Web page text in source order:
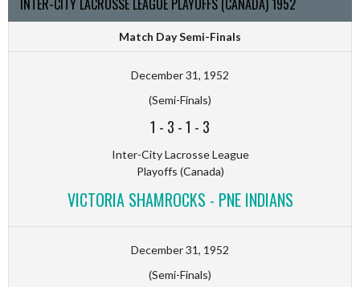
INTER-CITY LACROSSE LEAGUE PLAYOFFS (CANADA) 1952
Match Day Semi-Finals
December 31, 1952
(Semi-Finals)
1 - 3 -1 - 3
Inter-City Lacrosse League
Playoffs (Canada)
VICTORIA SHAMROCKS - PNE INDIANS
December 31, 1952
(Semi-Finals)